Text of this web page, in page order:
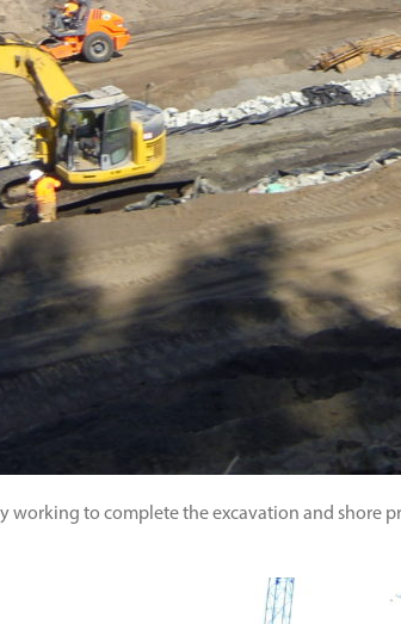
working to complete the excavation and shore